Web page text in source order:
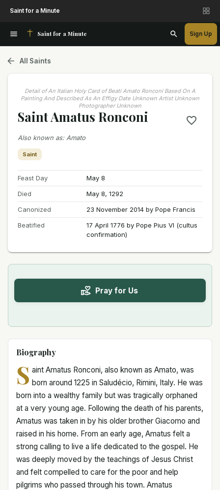
Saint for a Minute
Saint for a Minute Sign Up
All Saints
Detail of An Italian Holy Card of Beati Amato Ronconi Based On A
Painting And Described As An Effigy Date Unknown Artist Unknown
Photographer Unknown
Saint Amatus Ronconi
Also known as: Amato
Saint
Feast Day
May 8
Died
May 8, 1292
Canonized
23 November 2014 by Pope Francis
Beatified
17 April 1776 by Pope Pius VI (cultus
confirmation)
Pray for Us
Biography
S aint Amatus Ronconi, also known as Amato, was
born around 1225 in Saludécio, Rimini, Italy. He was
born into a wealthy family but was tragically orphaned
at a very young age. Following the death of his parents,
Amatus was taken in by his older brother Giacomo and
raised in his home. From an early age, Amatus felt a
strong calling to live a life dedicated to the gospel. He
was deeply moved by the teachings of Jesus Christ
and felt compelled to care for the poor and help
pilgrims who passed through his town. Amatus